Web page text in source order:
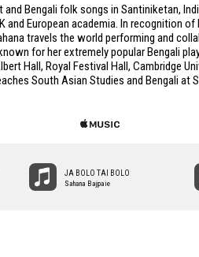
Bengali folk songs in Santiniketan,
European academia. In recognition
travels the world performing and
for her extremely popular Bengali
Hall, Royal Festival Hall, Cambridge
South Asian Studies and Bengali at
JA BOLO TAI BOLO
Sahana Bajpaie